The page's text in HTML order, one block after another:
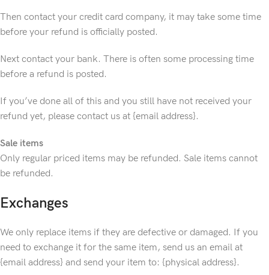
Then contact your credit card company, it may take some time
before your refund is officially posted.
Next contact your bank. There is often some processing time
before a refund is posted.
If you’ve done all of this and you still have not received your
refund yet, please contact us at {email address}.
Sale items
Only regular priced items may be refunded. Sale items cannot
be refunded.
Exchanges
We only replace items if they are defective or damaged. If you
need to exchange it for the same item, send us an email at
{email address} and send your item to: {physical address}.